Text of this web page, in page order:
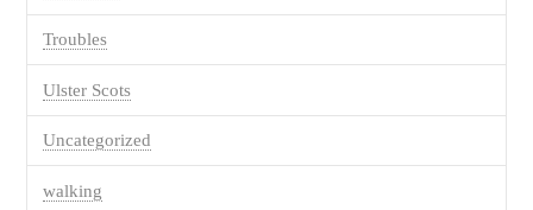
Troubles
Ulster Scots
Uncategorized
walking